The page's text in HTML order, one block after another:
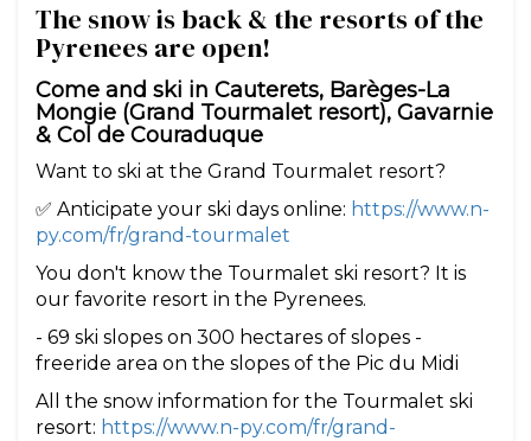
The snow is back & the resorts of the
Pyrenees are open!
Come and ski in Cauterets, Barèges-La
Mongie (Grand Tourmalet resort), Gavarnie
& Col de Couraduque
Want to ski at the Grand Tourmalet resort?
✅ Anticipate your ski days online: https://www.n-
py.com/fr/grand-tourmalet
You don't know the Tourmalet ski resort? It is
our favorite resort in the Pyrenees.
- 69 ski slopes on 300 hectares of slopes -
freeride area on the slopes of the Pic du Midi
All the snow information for the Tourmalet ski
resort: https://www.n-py.com/fr/grand-